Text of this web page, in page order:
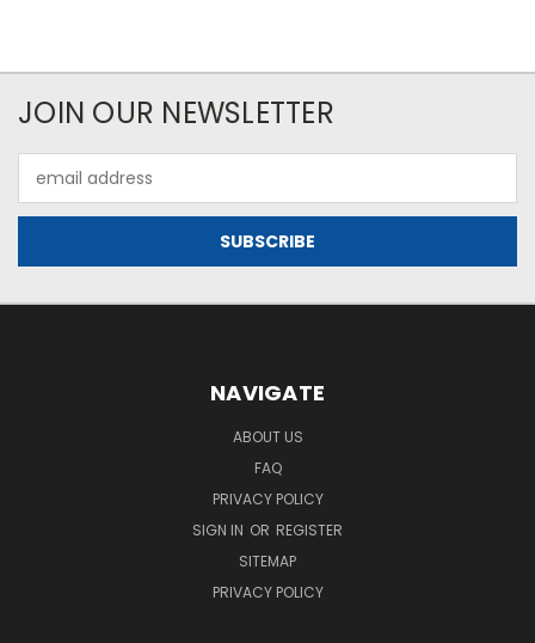
JOIN OUR NEWSLETTER
Address
NAVIGATE
ABOUT US
FAQ
PRIVACY POLICY
SIGN IN OR REGISTER
SITEMAP
PRIVACY POLICY